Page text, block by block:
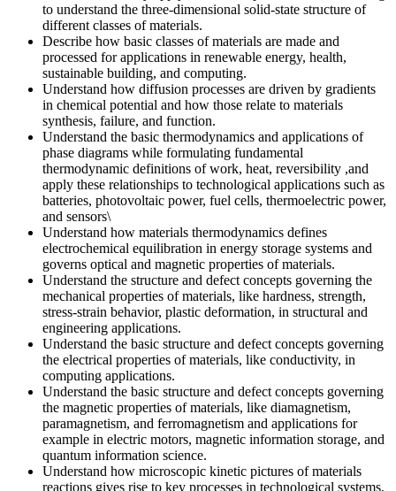
to understand the three-dimensional solid-state structure of
different classes of materials.
Describe how basic classes of materials are made and
processed for applications in renewable energy, health,
sustainable building, and computing.
Understand how diffusion processes are driven by gradients
in chemical potential and how those relate to materials
synthesis, failure, and function.
Understand the basic thermodynamics and applications of
phase diagrams while formulating fundamental
thermodynamic definitions of work, heat, reversibility ,and
apply these relationships to technological applications such as
batteries, photovoltaic power, fuel cells, thermoelectric power,
and sensors\
Understand how materials thermodynamics defines
electrochemical equilibration in energy storage systems and
governs optical and magnetic properties of materials.
Understand the structure and defect concepts governing the
mechanical properties of materials, like hardness, strength,
stress-strain behavior, plastic deformation, in structural and
engineering applications.
Understand the basic structure and defect concepts governing
the electrical properties of materials, like conductivity, in
computing applications.
Understand the basic structure and defect concepts governing
the magnetic properties of materials, like diamagnetism,
paramagnetism, and ferromagnetism and applications for
example in electric motors, magnetic information storage, and
quantum information science.
Understand how microscopic kinetic pictures of materials
reactions gives rise to key processes in technological systems,